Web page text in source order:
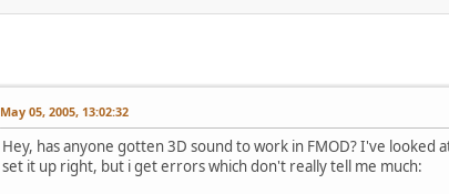
May 05, 2005, 13:02:32
Hey, has anyone gotten 3D sound to work in FMOD? I've
set it up right, but i get errors which don't really tell me much: